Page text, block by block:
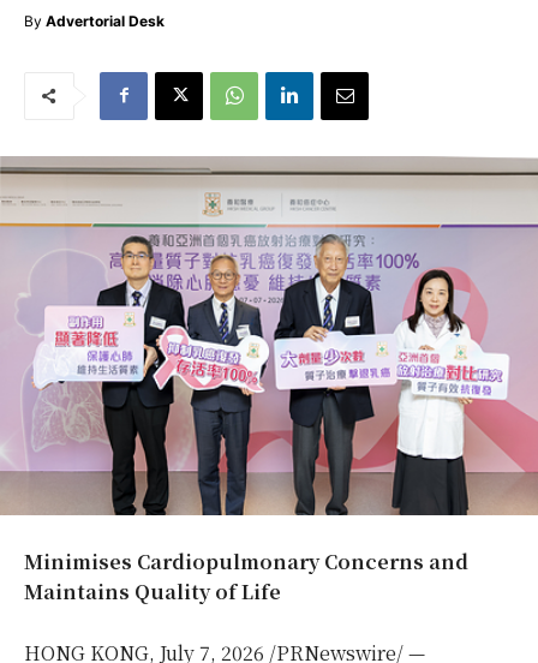
By Advertorial Desk
Minimises Cardiopulmonary Concerns and
Maintains Quality of Life
HONG KONG, July 7, 2026 /PRNewswire/ —